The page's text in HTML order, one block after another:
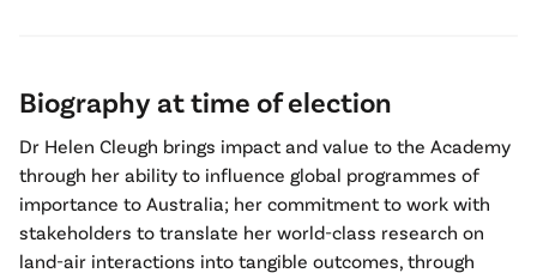
Biography at time of election
Dr Helen Cleugh brings impact and value to the Academy
through her ability to influence global programmes of
importance to Australia; her commitment to work with
stakeholders to translate her world-class research on
land-air interactions into tangible outcomes, through